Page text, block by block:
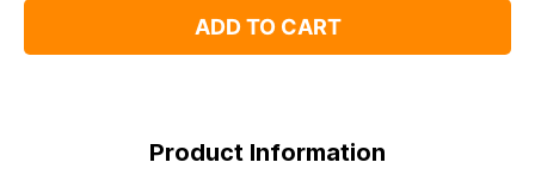
ADD TO CART
Product Information